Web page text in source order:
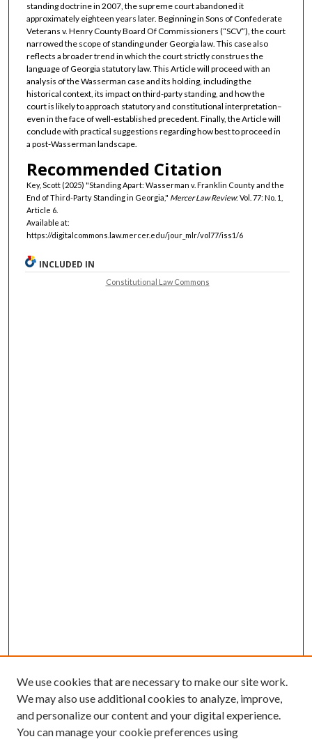
standing doctrine in 2007, the supreme court abandoned it
approximately eighteen years later. Beginning in Sons of Confederate
Veterans v. Henry County Board Of Commissioners (“SCV”), the court
narrowed the scope of standing under Georgia law. This case also
reflects a broader trend in which the court strictly construes the
language of Georgia statutory law. This Article will proceed with an
analysis of the Wasserman case and its holding, including the
historical context, its impact on third-party standing, and how the
court is likely to approach statutory and constitutional interpretation–
even in the face of well-established precedent. Finally, the Article will
conclude with practical suggestions regarding how best to proceed in
a post-Wasserman landscape.
Recommended Citation
Key, Scott (2025) "Standing Apart: Wasserman v. Franklin County and the
End of Third-Party Standing in Georgia," Mercer Law Review: Vol. 77: No. 1,
Article 6.
Available at:
https://digitalcommons.law.mercer.edu/jour_mlr/vol77/iss1/6
INCLUDED IN
Constitutional Law Commons
We use cookies that are necessary to make our site work.
We may also use additional cookies to analyze, improve,
and personalize our content and your digital experience.
You can manage your cookie preferences using